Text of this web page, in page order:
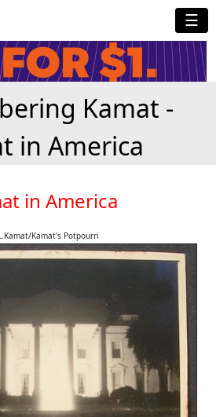
☰
Kamat -
in America
in America
Kamat's Potpourri